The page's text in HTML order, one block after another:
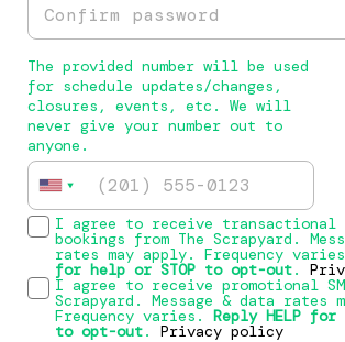
The provided number will be used
for schedule updates/changes,
closures, events, etc. We will
never give your number out to
anyone.
I agree to receive transactional
bookings from The Scrapyard.
rates may apply. Frequency
for help or STOP to opt-out.
I agree to receive promotional
Scrapyard. Message & data rates
Frequency varies. Reply HELP for
to opt-out. Privacy policy